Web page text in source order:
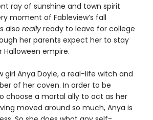
ray of sunshine and town spirit
moment of Fableview’s fall
also really ready to leave for college
her parents expect her to stay
empire.
girl Anya Doyle, a real-life witch and
of her coven. In order to be
choose a mortal ally to act as her
moved around so much, Anya is